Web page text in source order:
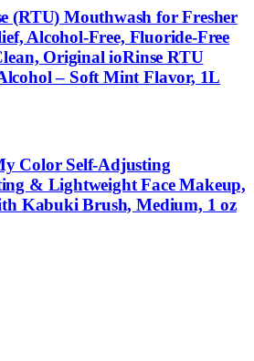
(RTU) Mouthwash for Fresher
Alcohol-Free, Fluoride-Free
Original ioRinse RTU
– Soft Mint Flavor, 1L
Color Self-Adjusting
& Lightweight Face Makeup,
Kabuki Brush, Medium, 1 oz